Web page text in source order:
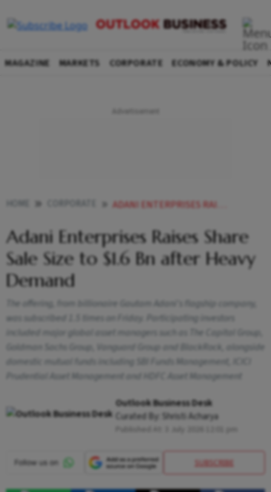
MAGAZINE MARKETS CORPORATE ECONOMY & POLICY
ADANI ENTERPRISES RAISES SHARE SALE SIZE TO 16 BN AFTER HEAVY DEMAND
Adani Enterprises Raises Share
Sale Size to $1.6 Bn after Heavy
Demand
The offering, from billionaire Gautam Adani's flagship company,
was subscribed 1.5 times on Friday. Participating investors
included major global asset managers such as The Capital Group,
Goldman Sachs Group, Vanguard Group and BlackRock, alongside
domestic mutual funds including SBI Funds Management, ICICI
Prudential Asset Management and HDFC Asset Management
Outlook Business Desk
Curated By: Shristi Acharya
SUBSCRIBE